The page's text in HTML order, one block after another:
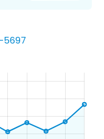
5697